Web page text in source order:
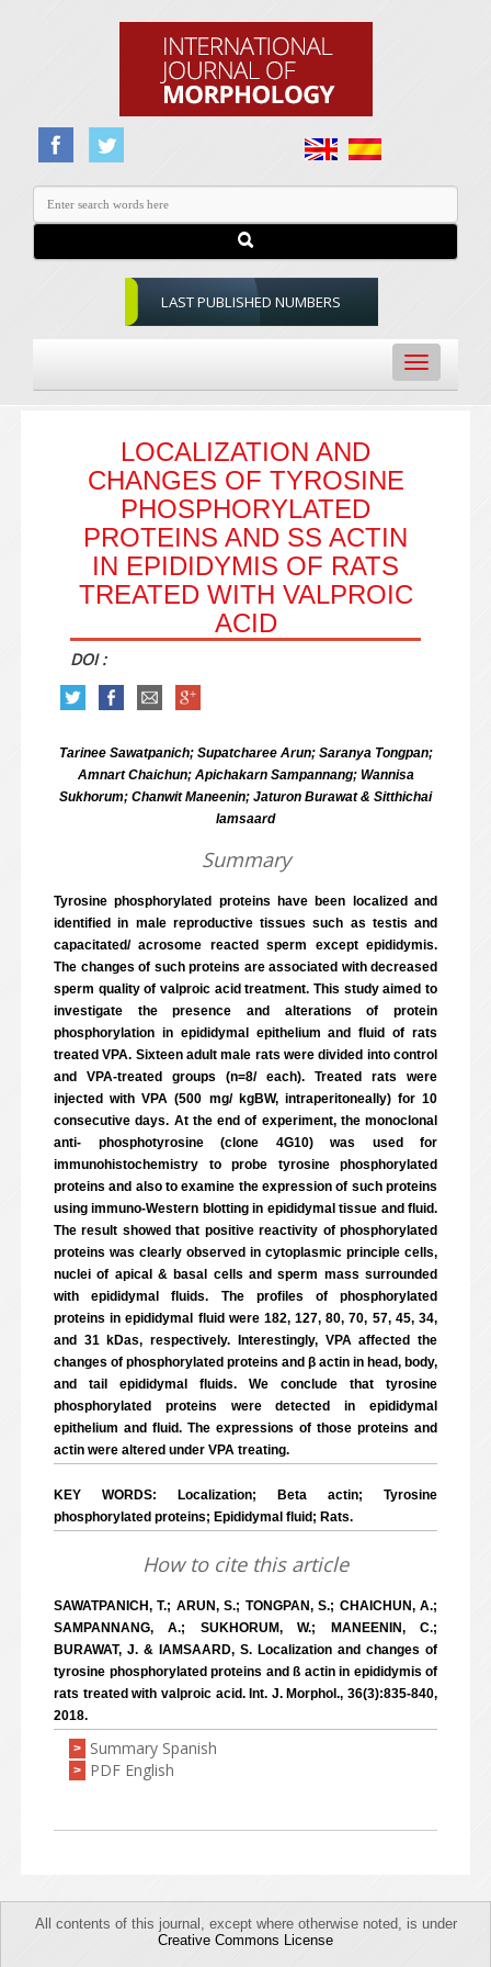
LAST PUBLISHED NUMBERS
Toggle
navigation
LOCALIZATION AND
CHANGES OF TYROSINE
PHOSPHORYLATED
PROTEINS AND SS ACTIN I
N EPIDIDYMIS OF RATS T
REATED WITH VALPROIC A
CID
DOI :
Tarinee Sawatpanich; Supatcharee Arun; Saranya Tongpan;
Amnart Chaichun; Apichakarn Sampannang; Wannisa
Sukhorum; Chanwit Maneenin; Jaturon Burawat & Sitthichai
Iamsaard
Summary
Tyrosine phosphorylated proteins have been localized and
identified in male reproductive tissues such as testis and
capacitated/ acrosome reacted sperm except epididymis.
The changes of such proteins are associated with decreased
sperm quality of valproic acid treatment. This study aimed to
investigate the presence and alterations of protein
phosphorylation in epididymal epithelium and fluid of rats
treated VPA. Sixteen adult male rats were divided into control
and VPA-treated groups (n=8/ each). Treated rats were
injected with VPA (500 mg/ kgBW, intraperitoneally) for 10
consecutive days. At the end of experiment, the monoclonal
anti- phosphotyrosine (clone 4G10) was used for
immunohistochemistry to probe tyrosine phosphorylated
proteins and also to examine the expression of such proteins
using immuno-Western blotting in epididymal tissue and fluid.
The result showed that positive reactivity of phosphorylated
proteins was clearly observed in cytoplasmic principle cells,
nuclei of apical & basal cells and sperm mass surrounded
with epididymal fluids. The profiles of phosphorylated
proteins in epididymal fluid were 182, 127, 80, 70, 57, 45, 34,
and 31 kDas, respectively. Interestingly, VPA affected the
changes of phosphorylated proteins and β actin in head, body,
and tail epididymal fluids. We conclude that tyrosine
phosphorylated proteins were detected in epididymal
epithelium and fluid. The expressions of those proteins and
actin were altered under VPA treating.
KEY WORDS: Localization; Beta actin; Tyrosine
phosphorylated proteins; Epididymal fluid; Rats.
How to cite this article
SAWATPANICH, T.; ARUN, S.; TONGPAN, S.; CHAICHUN, A.;
SAMPANNANG, A.; SUKHORUM, W.; MANEENIN, C.;
BURAWAT, J. & IAMSAARD, S. Localization and changes of
tyrosine phosphorylated proteins and ß actin in epididymis of
rats treated with valproic acid. Int. J. Morphol., 36(3):835-840,
2018.
> Summary Spanish
> PDF English
All contents of this journal, except where otherwise noted, is under
Creative Commons License